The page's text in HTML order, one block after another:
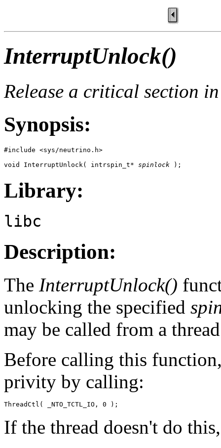
InterruptUnlock()
Release a critical section
Synopsis:
#include <sys/neutrino.h>
void InterruptUnlock( intrspin_t* spinlock );
Library:
libc
Description:
The InterruptUnlock()
unlocking the specified
may be called from a
Before calling this
privity by calling:
ThreadCtl( _NTO_TCTL_IO, 0 );
If the thread doesn't do